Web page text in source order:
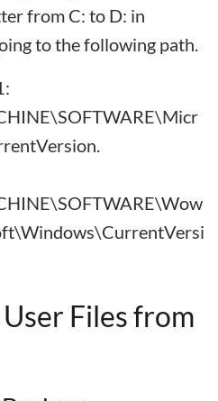
from C: to D: in
to the following path.
Files from